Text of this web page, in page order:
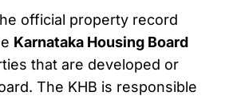
official property record
Karnataka Housing Board
that are developed or
The KHB is responsible